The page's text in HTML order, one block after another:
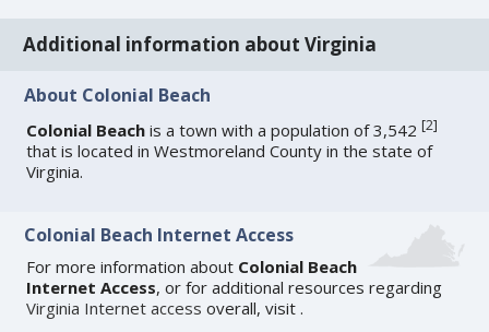
Additional information about Virginia
About Colonial Beach
Colonial Beach is a town with a population of 3,542[2]
that is located in Westmoreland County in the state of
Virginia.
Colonial Beach Internet Access
For more information about Colonial Beach
Internet Access, or for additional resources regarding
Virginia Internet access overall, visit.